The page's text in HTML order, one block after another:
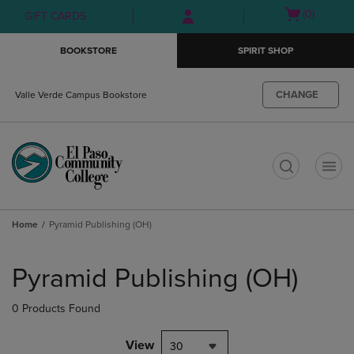
Skip
to
Skip
to
menu
GIFT CARDS
Open(0)
BOOKSTORE SPIRIT SHOP
Valle Verde Campus Bookstore CHANGE
Home Pyramid Publishing (OH)
products
Pyramid Publishing (OH)
0 Products Found
View 30